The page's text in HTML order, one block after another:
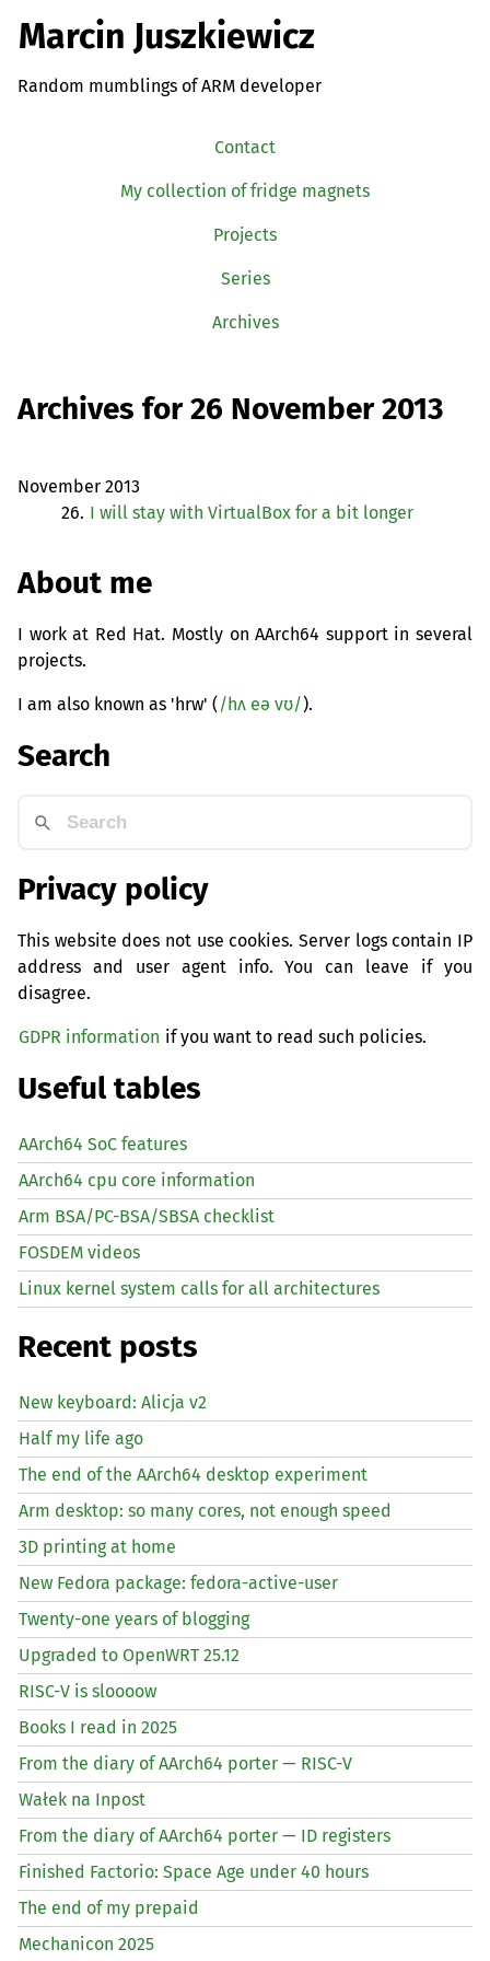
Marcin Juszkiewicz
Random mumblings of ARM developer
Contact
My collection of fridge magnets
Projects
Series
Archives
Archives for 26 November 2013
November 2013
26. I will stay with VirtualBox for a bit longer
About me
I work at Red Hat. Mostly on AArch64 support in several
projects.
I am also known as 'hrw' (/hʌ eə vʊ/).
Search
Privacy policy
This website does not use cookies. Server logs contain IP
address and user agent info. You can leave if you
disagree.
GDPR information if you want to read such policies.
Useful tables
AArch64 SoC features
AArch64 cpu core information
Arm BSA/PC-BSA/SBSA checklist
FOSDEM videos
Linux kernel system calls for all architectures
Recent posts
New keyboard: Alicja v2
Half my life ago
The end of the AArch64 desktop experiment
Arm desktop: so many cores, not enough speed
3D printing at home
New Fedora package: fedora-active-user
Twenty-one years of blogging
Upgraded to OpenWRT 25.12
RISC-V is sloooow
Books I read in 2025
From the diary of AArch64 porter — RISC-V
Wałek na Inpost
From the diary of AArch64 porter — ID registers
Finished Factorio: Space Age under 40 hours
The end of my prepaid
Mechanicon 2025